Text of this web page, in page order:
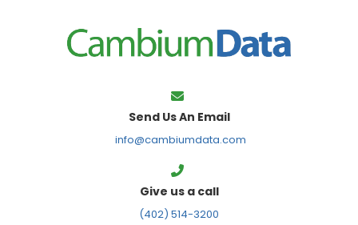
Send Us An Email
info@cambiumdata.com
Give us a call
(402) 514-3200